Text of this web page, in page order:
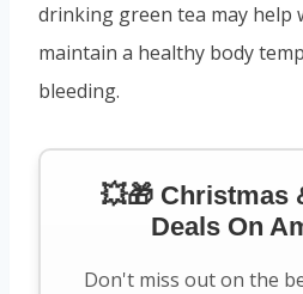
drinking green tea may help
maintain a healthy body
bleeding.
💥🎁 Christmas
Deals On
Don't miss out on the